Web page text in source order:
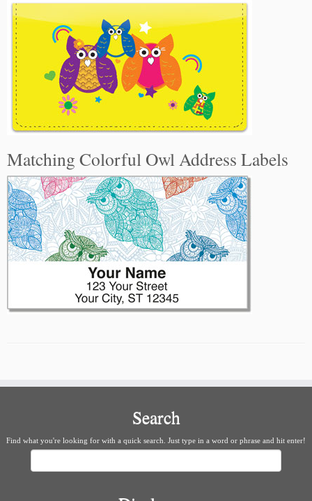
Matching Colorful Owl Address Labels
Search
Find what you're looking for with a quick search. Just type in a word or phrase and hit enter!